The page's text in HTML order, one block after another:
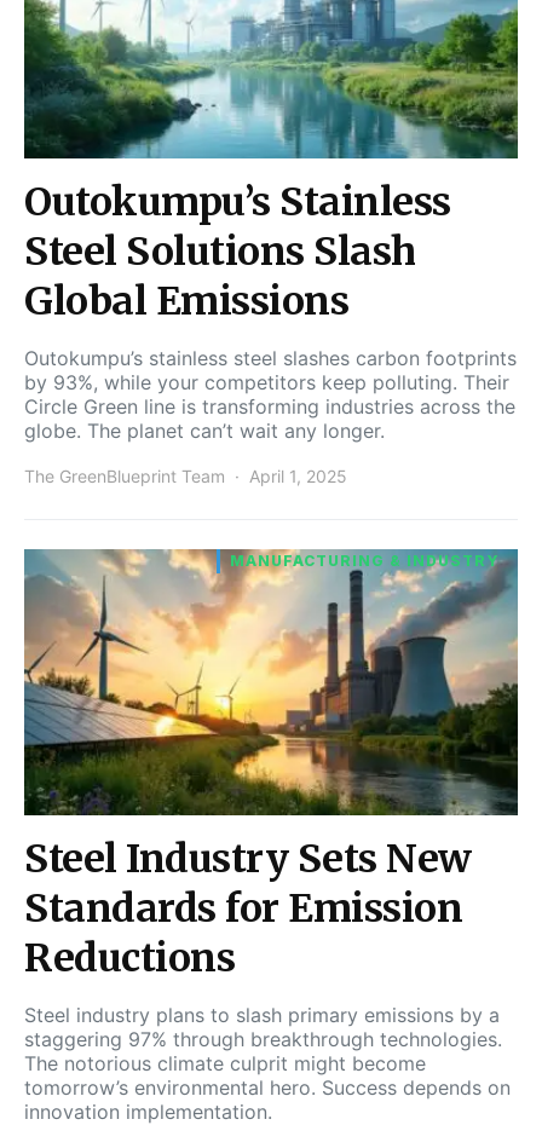
Outokumpu’s Stainless
Steel Solutions Slash
Global Emissions
Outokumpu’s stainless steel slashes carbon footprints
by 93%, while your competitors keep polluting. Their
Circle Green line is transforming industries across the
globe. The planet can’t wait any longer.
The GreenBlueprint Team April 1, 2025
MANUFACTURING & INDUSTRY
Steel Industry Sets New
Standards for Emission
Reductions
Steel industry plans to slash primary emissions by a
staggering 97% through breakthrough technologies.
The notorious climate culprit might become
tomorrow’s environmental hero. Success depends on
innovation implementation.